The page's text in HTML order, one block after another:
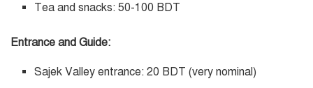
Tea and snacks: 50-100 BDT
Entrance and Guide:
Sajek Valley entrance: 20 BDT (very nominal)